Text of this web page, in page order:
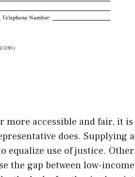
more accessible and fair, it is
does. Supplying a
equalize use of justice. Other
the gap between low-income